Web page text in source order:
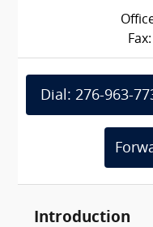
Dial: 276-963-
Introduction